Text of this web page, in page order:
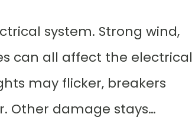
system. Strong wind,
can all affect the electrical
may flicker, breakers
Other damage stays…